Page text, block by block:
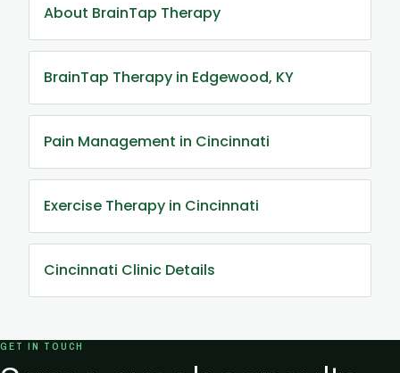
About BrainTap Therapy
BrainTap Therapy in Edgewood, KY
Pain Management in Cincinnati
Exercise Therapy in Cincinnati
Cincinnati Clinic Details
GET IN TOUCH